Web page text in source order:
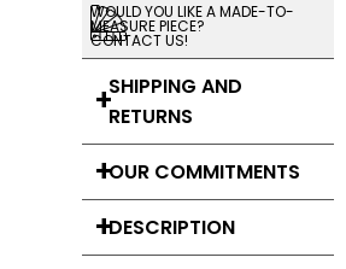
WOULD YOU LIKE A MADE-TO-
MEASURE PIECE?
CONTACT US!
SHIPPING AND
RETURNS
OUR COMMITMENTS
DESCRIPTION